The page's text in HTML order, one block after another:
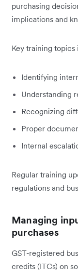
purchasing
implications and
Key training topics
Identifying
Understanding
Recognizing
Proper
Internal
Regular training
regulations and
Managing
purchases
GST-registered
credits (ITCs) on